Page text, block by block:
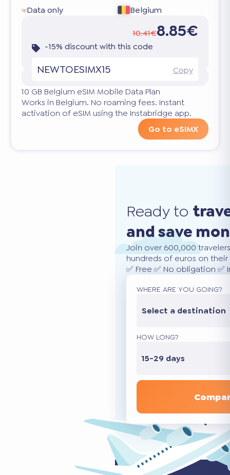
Data only
Belgium
10.41€8.85€
-15% discount with this code
NEWTOESIMX15
Copy
10 GB Belgium eSIM Mobile Data Plan
Works in Belgium. No roaming fees. Instant
activation of eSIM using the Instabridge app.
Go to eSIMX
Ready to
and save
Join over 600,000
hundreds of euros on
✅ Free ✅ No obligation
WHERE ARE YOU GOING?
Select a destination
HOW LONG?
15-29 days